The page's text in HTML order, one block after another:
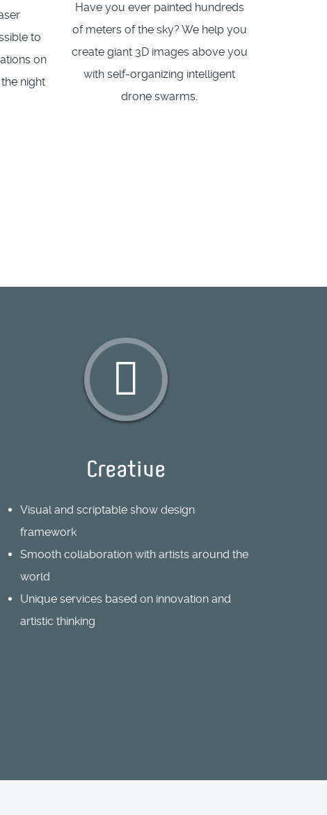
to
on
night
Have you ever painted hundreds
of meters of the sky? We help you
create giant 3D images above you
with self-organizing intelligent
drone swarms.
Creative
Visual and scriptable show design
framework
Smooth collaboration with artists around the
world
Unique services based on innovation and
artistic thinking